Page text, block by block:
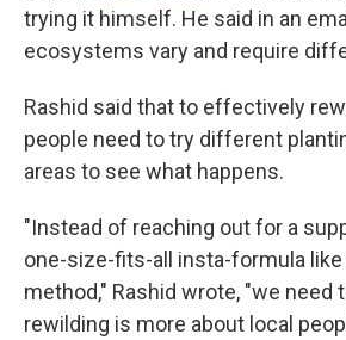
trying it himself. He said in an
ecosystems vary and require
Rashid said that to effectively
people need to try different
areas to see what happens.
"Instead of reaching out for a
one-size-fits-all insta-formula like
method," Rashid wrote, "we need
rewilding is more about local